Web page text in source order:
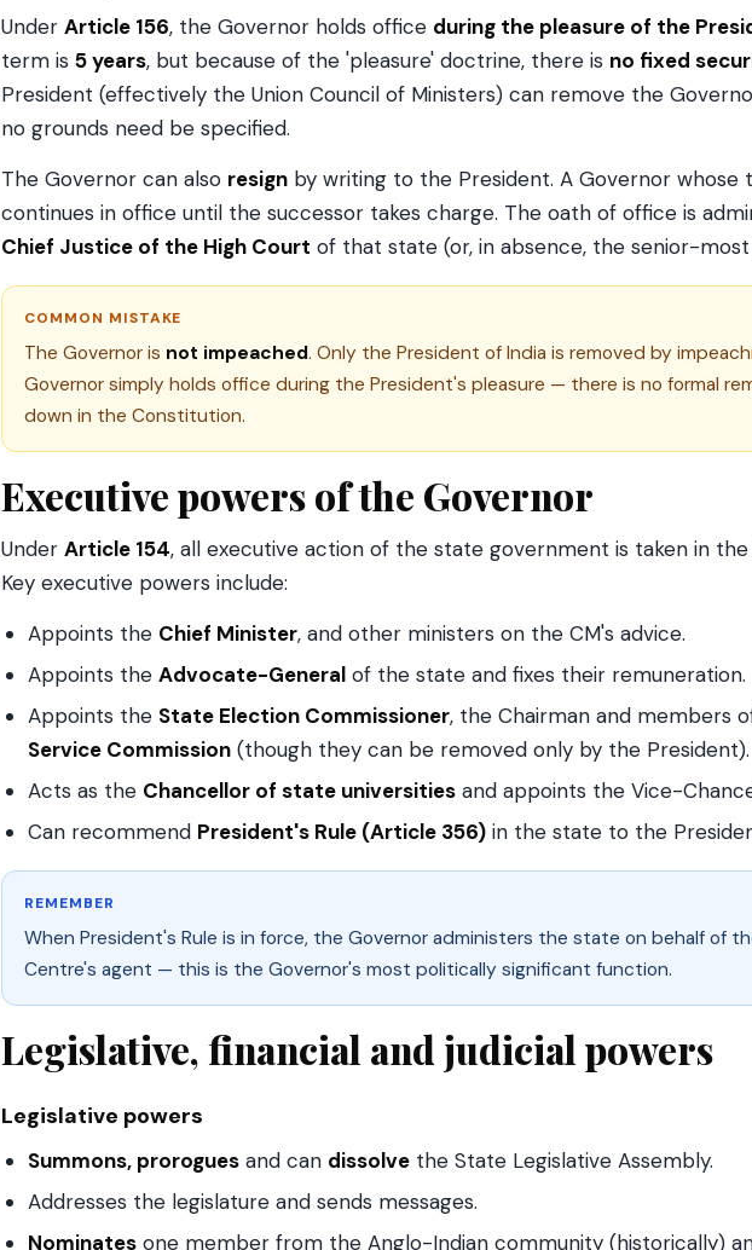
Under Article 156, the Governor holds office during the pleasure of the
term is 5 years, but because of the 'pleasure' doctrine, there is no fixed
President (effectively the Union Council of Ministers) can remove the
no grounds need be specified.
The Governor can also resign by writing to the President. A Governor whose
continues in office until the successor takes charge. The oath of office is
Chief Justice of the High Court of that state (or, in absence, the senior-most
COMMON MISTAKE
The Governor is not impeached. Only the President of India is removed by
Governor simply holds office during the President's pleasure — there is no formal
down in the Constitution.
Executive powers of the Governor
Under Article 154, all executive action of the state government is taken in
Key executive powers include:
Appoints the Chief Minister, and other ministers on the CM's advice.
Appoints the Advocate-General of the state and fixes their remuneration.
Appoints the State Election Commissioner, the Chairman and members
Service Commission (though they can be removed only by the President).
Acts as the Chancellor of state universities and appoints the Vice-
Can recommend President's Rule (Article 356) in the state to the
REMEMBER
When President's Rule is in force, the Governor administers the state on behalf of
Centre's agent — this is the Governor's most politically significant function.
Legislative, financial and judicial powers
Legislative powers
Summons, prorogues and can dissolve the State Legislative Assembly.
Addresses the legislature and sends messages.
Nominates one member from the Anglo-Indian community (historically)